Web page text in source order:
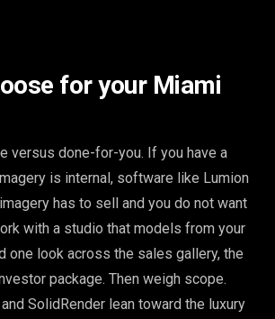
for your Miami
versus done-for-you. If you have a
is internal, software like Lumion
has to sell and you do not want
with a studio that models from your
one look across the sales gallery, the
package. Then weigh scope.
SolidRender lean toward the luxury